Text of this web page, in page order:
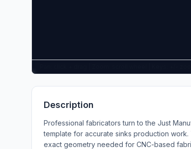
Description
Professional fabricators turn to the Just
template for accurate sinks production
exact geometry needed for CNC-based